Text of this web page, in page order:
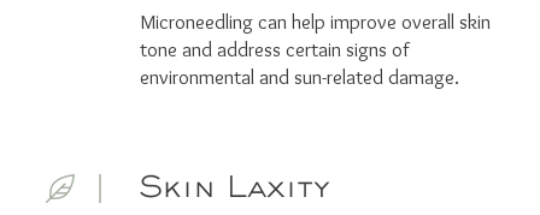
Microneedling can help improve overall skin
tone and address certain signs of
environmental and sun-related damage.
Skin Laxity